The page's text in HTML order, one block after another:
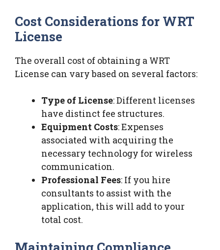
Cost Considerations for WRT
License
The overall cost of obtaining a WRT
License can vary based on several factors:
Type of License: Different licenses
have distinct fee structures.
Equipment Costs: Expenses
associated with acquiring the
necessary technology for wireless
communication.
Professional Fees: If you hire
consultants to assist with the
application, this will add to your
total cost.